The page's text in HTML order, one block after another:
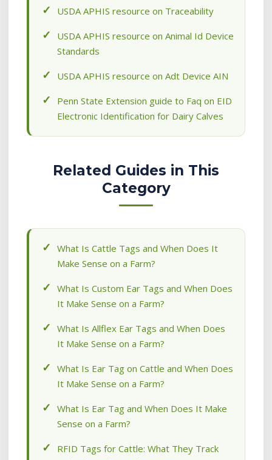
USDA APHIS resource on Traceability
USDA APHIS resource on Animal Id Device
Standards
USDA APHIS resource on Adt Device AIN
Penn State Extension guide to Faq on EID
Electronic Identification for Dairy Calves
Related Guides in This
Category
What Is Cattle Tags and When Does It
Make Sense on a Farm?
What Is Custom Ear Tags and When Does
It Make Sense on a Farm?
What Is Allflex Ear Tags and When Does
It Make Sense on a Farm?
What Is Ear Tag on Cattle and When Does
It Make Sense on a Farm?
What Is Ear Tag and When Does It Make
Sense on a Farm?
RFID Tags for Cattle: What They Track